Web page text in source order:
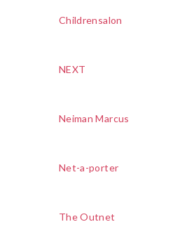
Childrensalon
NEXT
Neiman Marcus
Net-a-porter
The Outnet